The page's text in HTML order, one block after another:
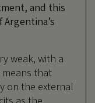
and this
weak, with a
means that
on the external